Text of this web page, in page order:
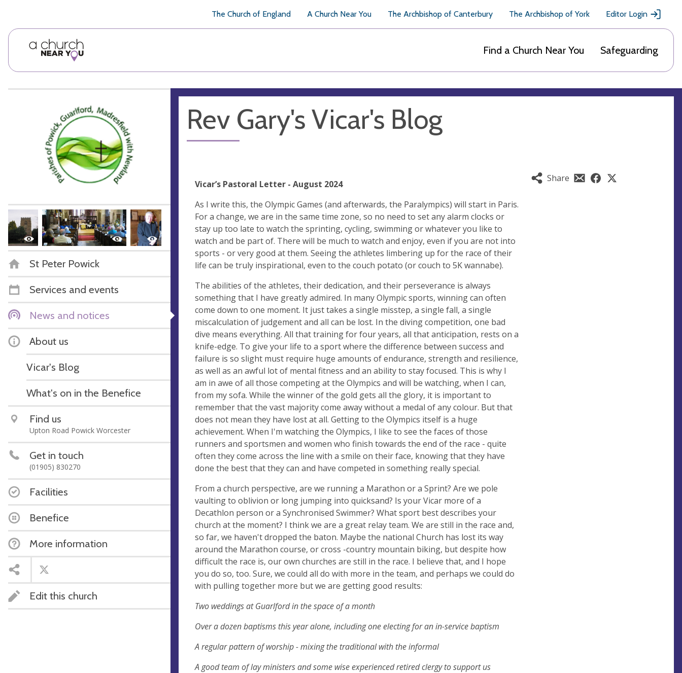
The Church of England A Church Near You The Archbishop of Canterbury The Archbishop of York Editor Login
Find a Church Near You Safeguarding
St Peter Powick
Services and events
News and notices
About us
Vicar's Blog
What's on in the Benefice
Find us
Upton Road Powick Worcester
Get in touch
(01905) 830270
Facilities
Benefice
More information
Edit this church
Rev Gary's Vicar's Blog
Share
Vicar’s Pastoral Letter - August 2024
As I write this, the Olympic Games (and afterwards, the Paralympics) will start in Paris.
For a change, we are in the same time zone, so no need to set any alarm clocks or
stay up too late to watch the sprinting, cycling, swimming or whatever you like to
watch and be part of. There will be much to watch and enjoy, even if you are not into
sports - or very good at them. Seeing the athletes limbering up for the race of their
life can be truly inspirational, even to the couch potato (or couch to 5K wannabe).
The abilities of the athletes, their dedication, and their perseverance is always
something that I have greatly admired. In many Olympic sports, winning can often
come down to one moment. It just takes a single misstep, a single fall, a single
miscalculation of judgement and all can be lost. In the diving competition, one bad
dive means everything. All that training for four years, all that anticipation, rests on a
knife-edge. To give your life to a sport where the difference between success and
failure is so slight must require huge amounts of endurance, strength and resilience,
as well as an awful lot of mental fitness and an ability to stay focused. This is why I
am in awe of all those competing at the Olympics and will be watching, when I can,
from my sofa. While the winner of the gold gets all the glory, it is important to
remember that the vast majority come away without a medal of any colour. But that
does not mean they have lost at all. Getting to the Olympics itself is a huge
achievement. When I'm watching the Olympics, I like to see the faces of those
runners and sportsmen and women who finish towards the end of the race - quite
often they come across the line with a smile on their face, knowing that they have
done the best that they can and have competed in something really special.
From a church perspective, are we running a Marathon or a Sprint? Are we pole
vaulting to oblivion or long jumping into quicksand? Is your Vicar more of a
Decathlon person or a Synchronised Swimmer? What sport best describes your
church at the moment? I think we are a great relay team. We are still in the race and,
so far, we haven't dropped the baton. Maybe the national Church has lost its way
around the Marathon course, or cross -country mountain biking, but despite how
difficult the race is, our own churches are still in the race. I believe that, and I hope
you do so, too. Sure, we could all do with more in the team, and perhaps we could do
with pulling together more but we are getting good results:
Two weddings at Guarlford in the space of a month
Over a dozen baptisms this year alone, including one electing for an in-service baptism
A regular pattern of worship - mixing the traditional with the informal
A good team of lay ministers and some wise experienced retired clergy to support us